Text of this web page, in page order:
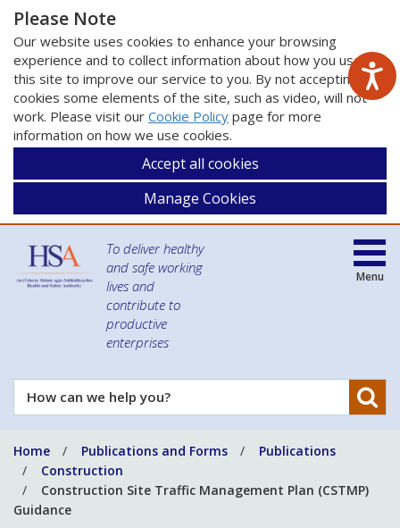
Please Note
Our website uses cookies to enhance your browsing
experience and to collect information about how you use
this site to improve our service to you. By not accepting
cookies some elements of the site, such as video, will not
work. Please visit our Cookie Policy page for more
information on how we use cookies.
Accept all cookies
Manage Cookies
To deliver healthy
and safe working
lives and
contribute to
productive
enterprises
How
can
help
you?
Menu
Home Publications and Forms
Publications
Construction
Construction Site Traffic Management Plan (CSTMP)
Guidance